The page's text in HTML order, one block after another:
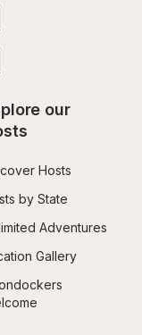
our
Hosts
by State
Adventures
Gallery